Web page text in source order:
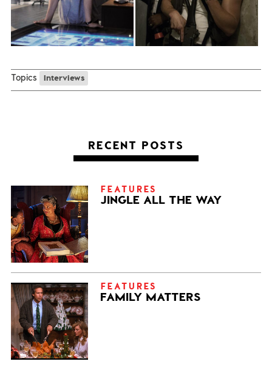
Topics Interviews
RECENT POSTS
FEATURES
JINGLE ALL THE WAY
FEATURES
FAMILY MATTERS